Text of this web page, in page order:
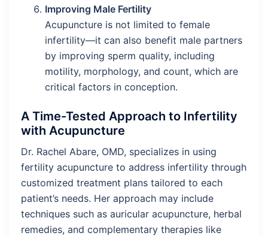
Improving Male Fertility
Acupuncture is not limited to female
infertility—it can also benefit male partners
by improving sperm quality, including
motility, morphology, and count, which are
critical factors in conception.
A Time-Tested Approach to Infertility
with Acupuncture
Dr. Rachel Abare, OMD, specializes in using
fertility acupuncture to address infertility through
customized treatment plans tailored to each
patient’s needs. Her approach may include
techniques such as auricular acupuncture, herbal
remedies, and complementary therapies like